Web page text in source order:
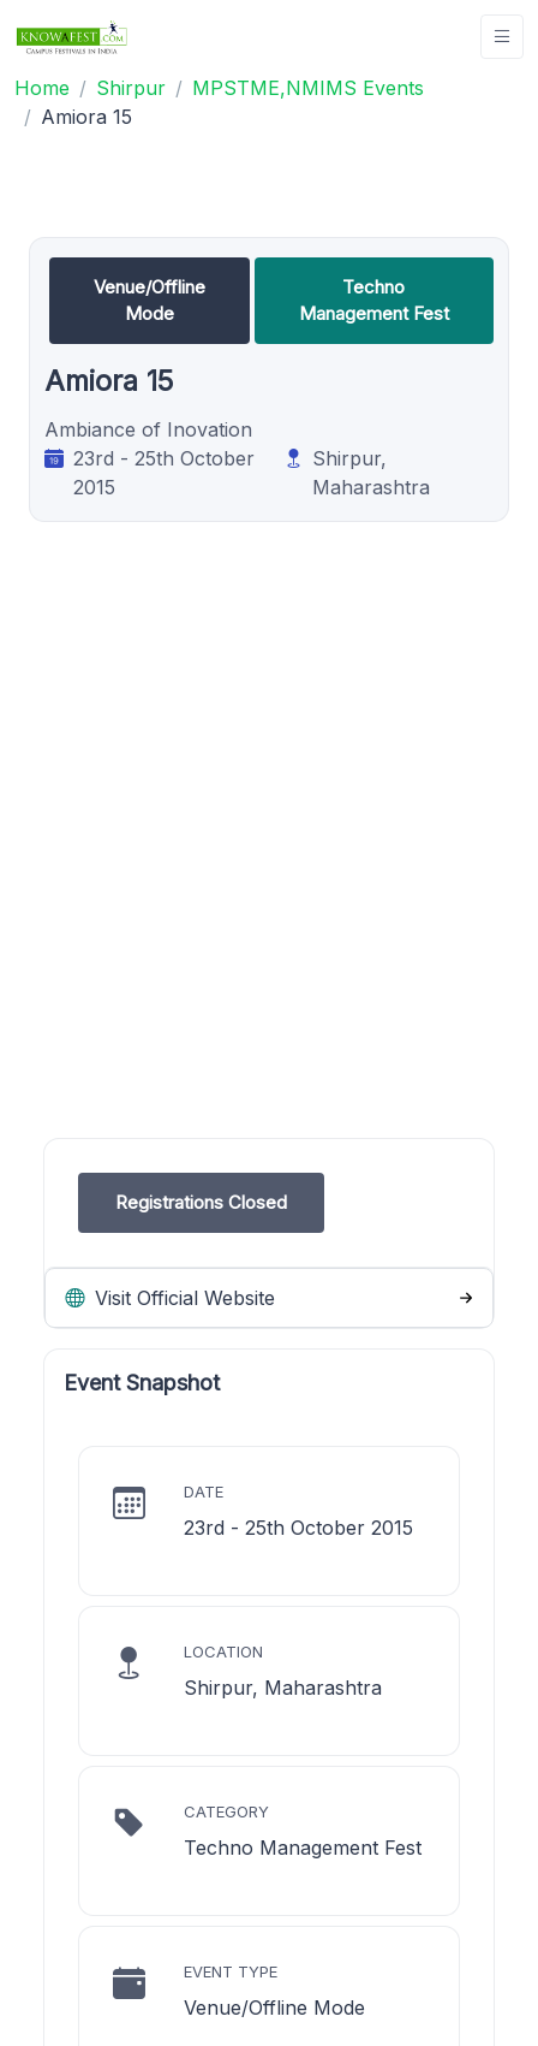
Home Shirpur
MPSTME,NMIMS Events
Amiora 15
Venue/Offline
Mode
Techno
Management Fest
Amiora 15
Ambiance of Inovation
23rd - 25th October
2015
Shirpur,
Maharashtra
Registrations Closed
Visit Official Website
Event Snapshot
DATE
23rd - 25th October 2015
LOCATION
Shirpur, Maharashtra
CATEGORY
Techno Management Fest
EVENT TYPE
Venue/Offline Mode